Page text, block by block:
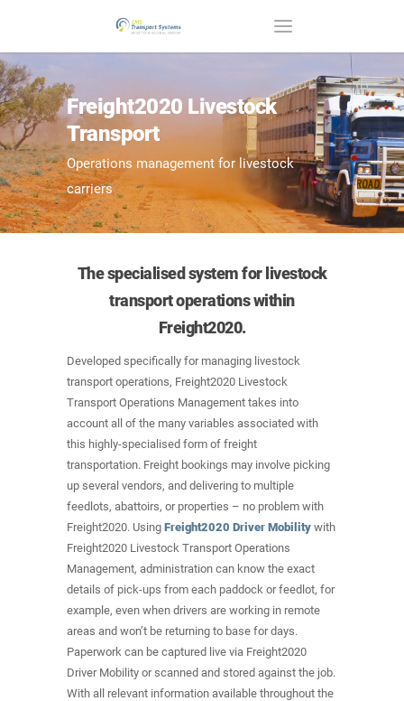
Freight2020 Livestock
Transport
Operations management for livestock
carriers
The specialised system for livestock
transport operations within
Freight2020.
Developed specifically for managing livestock
transport operations, Freight2020 Livestock
Transport Operations Management takes into
account all of the many variables associated with
this highly-specialised form of freight
transportation. Freight bookings may involve picking
up several vendors, and delivering to multiple
feedlots, abattoirs, or properties – no problem with
Freight2020. Using Freight2020 Driver Mobility with
Freight2020 Livestock Transport Operations
Management, administration can know the exact
details of pick-ups from each paddock or feedlot, for
example, even when drivers are working in remote
areas and won’t be returning to base for days.
Paperwork can be captured live via Freight2020
Driver Mobility or scanned and stored against the job.
With all relevant information available throughout the